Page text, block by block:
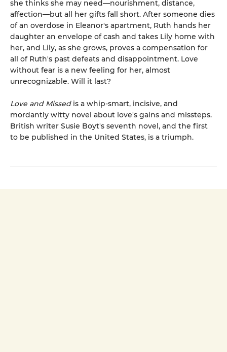
she thinks she may need—nourishment, distance,
affection—but all her gifts fall short. After someone dies
of an overdose in Eleanor's apartment, Ruth hands her
daughter an envelope of cash and takes Lily home with
her, and Lily, as she grows, proves a compensation for
all of Ruth's past defeats and disappointment. Love
without fear is a new feeling for her, almost
unrecognizable. Will it last?
Love and Missedis a whip-smart, incisive, and
mordantly witty novel about love's gains and missteps.
British writer Susie Boyt's seventh novel, and the first
to be published in the United States, is a triumph.